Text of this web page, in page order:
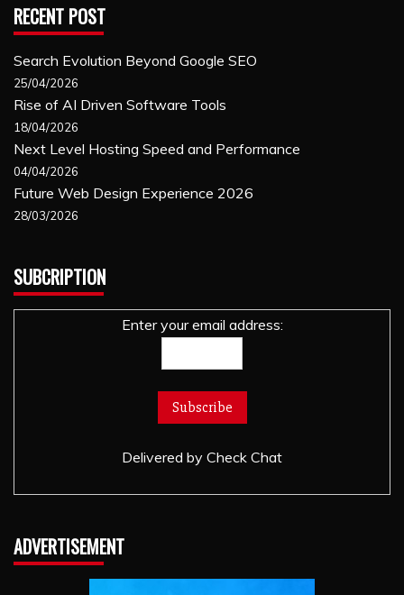
RECENT POST
Search Evolution Beyond Google SEO
25/04/2026
Rise of AI Driven Software Tools
18/04/2026
Next Level Hosting Speed and Performance
04/04/2026
Future Web Design Experience 2026
28/03/2026
SUBCRIPTION
Enter your email address:
Delivered by Check Chat
ADVERTISEMENT